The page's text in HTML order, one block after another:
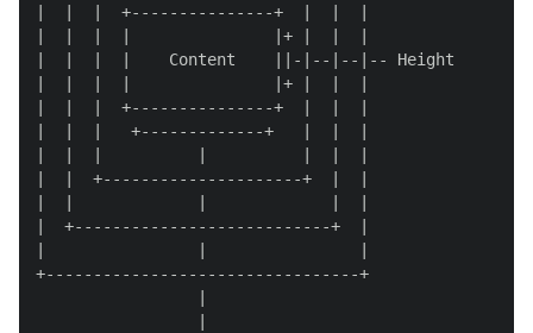
|  |  |  +---------------+  |  |  |
|  |  |  |               |+ |  |  |
|  |  |  |    Content    ||-|--|--|-- Height
|  |  |  |               |+ |  |  |
|  |  |  +---------------+  |  |  |
|  |  |   +-------------+   |  |  |
|  |  +---------------------+  |  |
|  +---------------------------+  |
+---------------------------------+